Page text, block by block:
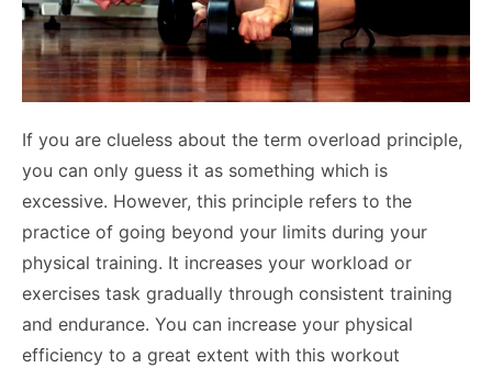
If you are clueless about the term overload principle,
you can only guess it as something which is
excessive. However, this principle refers to the
practice of going beyond your limits during your
physical training. It increases your workload or
exercises task gradually through consistent training
and endurance. You can increase your physical
efficiency to a great extent with this workout